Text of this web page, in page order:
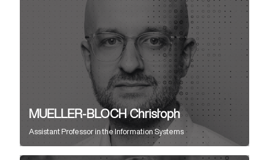
MUELLER-BLOCH Christoph
Assistant Professorin theInformation Systems